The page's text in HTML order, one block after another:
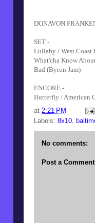
DONAVON
SET -
Lullaby / West Coast
What'cha Know
Bad (Byron Jam)
ENCORE -
Butterfly / American
at 2:21 PM
Labels: 8x10
No comments:
Post a Comment